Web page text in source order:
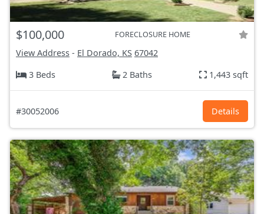
$100,000 FORECLOSURE HOME
View Address - El Dorado, KS 67042
3 Beds
2 Baths 1,443 sqft
#30052006 Details